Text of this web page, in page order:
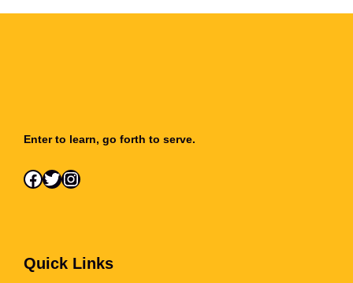
Enter to learn, go forth to serve.
Facebook Twitter Instagram
Quick Links